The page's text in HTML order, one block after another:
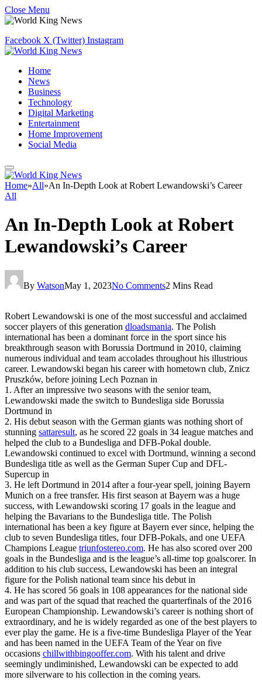
Close Menu
Facebook X (Twitter) Instagram
Home
News
Business
Technology
Digital Marketing
Entertainment
Home Improvement
Social Media
Home»All»An In-Depth Look at Robert Lewandowski’s Career
All
An In-Depth Look at Robert
Lewandowski’s Career
By WatsonMay 1, 2023No Comments2 Mins Read
Robert Lewandowski is one of the most successful and acclaimed
soccer players of this generation dloadsmania. The Polish
international has been a dominant force in the sport since his
breakthrough season with Borussia Dortmund in 2010, claiming
numerous individual and team accolades throughout his illustrious
career. Lewandowski began his career with hometown club, Znicz
Pruszków, before joining Lech Poznan in
1. After an impressive two seasons with the senior team,
Lewandowski made the switch to Bundesliga side Borussia
Dortmund in
2. His debut season with the German giants was nothing short of
stunning sattaresult, as he scored 22 goals in 34 league matches and
helped the club to a Bundesliga and DFB-Pokal double.
Lewandowski continued to excel with Dortmund, winning a second
Bundesliga title as well as the German Super Cup and DFL-
Supercup in
3. He left Dortmund in 2014 after a four-year spell, joining Bayern
Munich on a free transfer. His first season at Bayern was a huge
success, with Lewandowski scoring 17 goals in the league and
helping the Bavarians to the Bundesliga title. The Polish
international has been a key figure at Bayern ever since, helping the
club to seven Bundesliga titles, four DFB-Pokals, and one UEFA
Champions League triunfostereo.com. He has also scored over 200
goals in the Bundesliga and is the league’s all-time top goalscorer. In
addition to his club success, Lewandowski has been an integral
figure for the Polish national team since his debut in
4. He has scored 56 goals in 108 appearances for the national side
and was part of the squad that reached the quarterfinals of the 2016
European Championship. Lewandowski’s career is nothing short of
extraordinary, and he is widely regarded as one of the best players to
ever play the game. He is a five-time Bundesliga Player of the Year
and has been named in the UEFA Team of the Year on five
occasions chillwithbingooffer.com. With his talent and drive
seemingly undiminished, Lewandowski can be expected to add
more silverware to his collection in the coming years.